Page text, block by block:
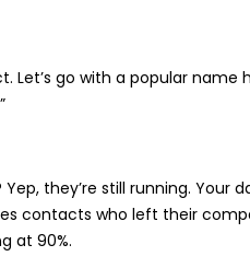
go with a popular name
they’re still running. Your
contacts who left their
at 90%.